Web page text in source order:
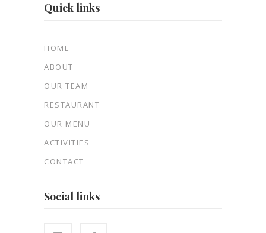
Quick links
HOME
ABOUT
OUR TEAM
RESTAURANT
OUR MENU
ACTIVITIES
CONTACT
Social links